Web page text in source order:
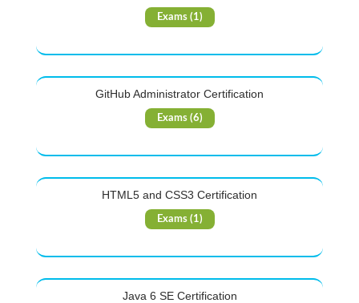
Exams (1)
GitHub Administrator Certification
Exams (6)
HTML5 and CSS3 Certification
Exams (1)
Java 6 SE Certification